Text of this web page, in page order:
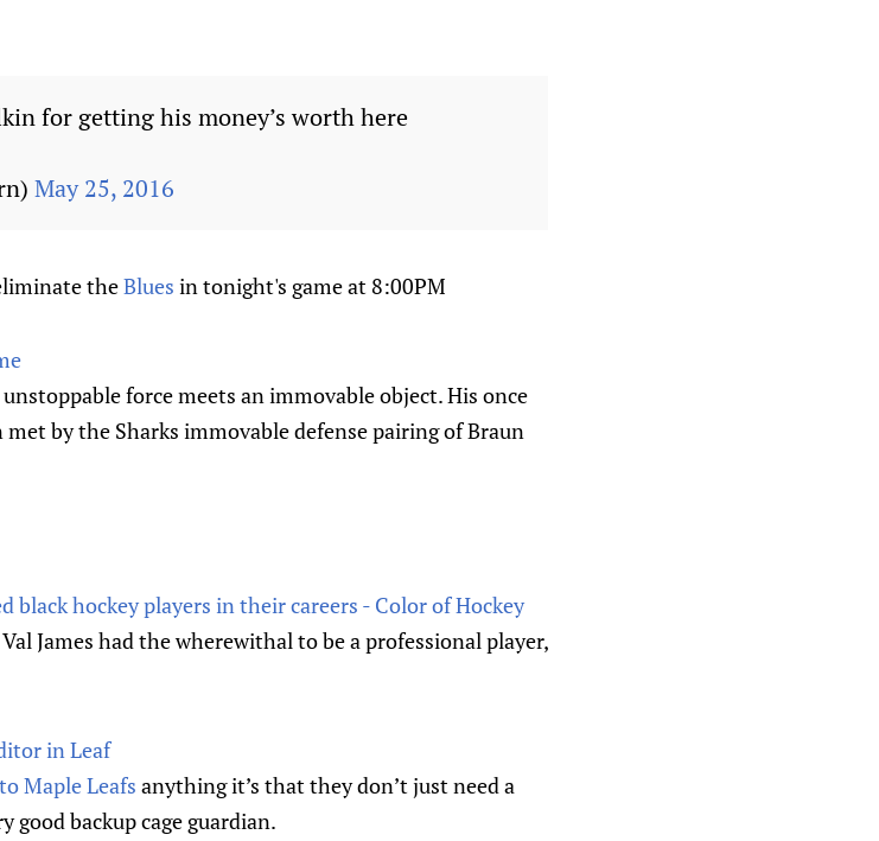
for getting his money’s worth here
May 25, 2016
theBlues in tonight's game at 8:00PM
force meets an immovable object. His once
by the Sharks immovable defense pairing of Braun
black hockey players in their careers - Color of Hockey
James had the wherewithal to be a professional player,
in Leaf
Maple Leafs anything it’s that they don’t just need a
good backup cage guardian.